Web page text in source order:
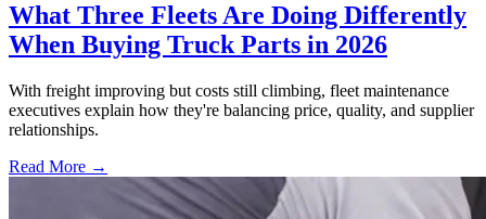
What Three Fleets Are Doing Differently
When Buying Truck Parts in 2026
With freight improving but costs still climbing, fleet maintenance
executives explain how they're balancing price, quality, and supplier
relationships.
Read More →